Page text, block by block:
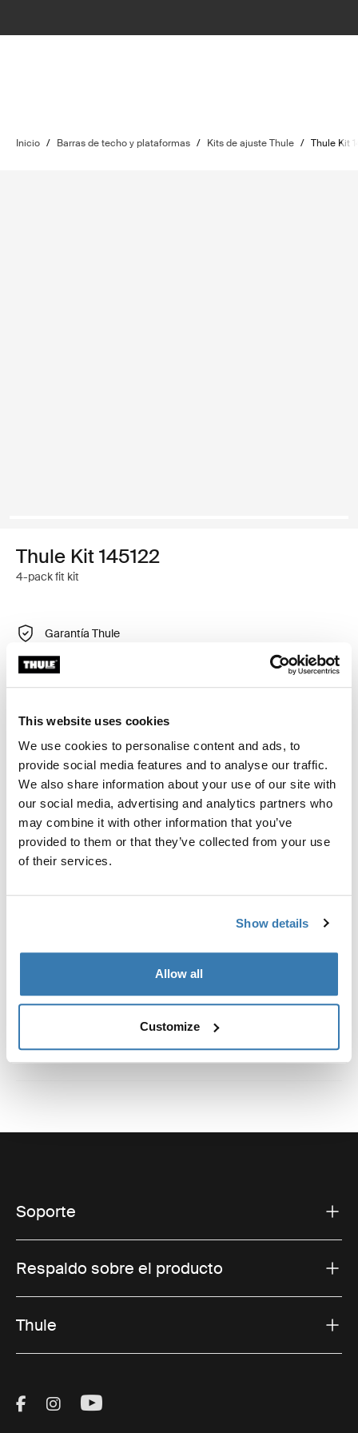
This website uses cookies
We use cookies to personalise content and ads, to
provide social media features and to analyse our traffic.
We also share information about your use of our site with
our social media, advertising and analytics partners who
may combine it with other information that you’ve
provided to them or that they’ve collected from your use
of their services.
Show details
Allow all
Customize
Inicio / Barras de techo y plataformas / Kits de ajuste Thule / Thule Kit
Thule Kit 145122
4-pack fit kit
Garantía Thule
Encontrar en tienda
Kit de ajuste a la medida para montar un sistema de
portaequipajes de techo Thule en vehículos sin puntos
de fijación preexistentes del portaequipajes de techo o
con portaequipajes instalados de fábrica.
Toggle guides and instructions
Soporte
Respaldo sobre el producto
Thule
Visit Thule on Facebook (external link)
Visit Thule on Instagram (external link)
Visit Thule on Youtube (external